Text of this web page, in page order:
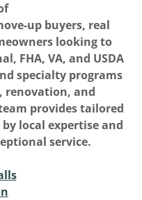
up buyers, real
looking to
FHA, VA, and USDA
specialty programs
renovation, and
provides tailored
local expertise and
service.